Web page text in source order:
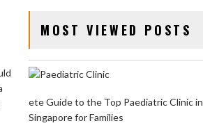
MOST VIEWED POSTS
ete Guide to the Top Paediatric Clinic in
Singapore for Families